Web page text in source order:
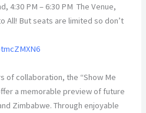
4:30 PM – 6:30 PM The Venue,
All! But seats are limited so don’t
of collaboration, the “Show Me
a memorable preview of future
Zimbabwe. Through enjoyable